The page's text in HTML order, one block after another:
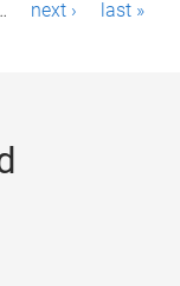
next › last »